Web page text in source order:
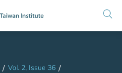
/ Vol. 2, Issue 36 /